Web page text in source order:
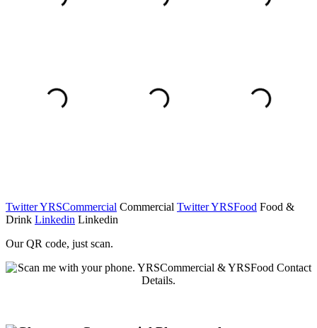
Twitter YRSCommercial Commercial Twitter YRSFood Food &
Drink Linkedin Linkedin
Our QR code, just scan.